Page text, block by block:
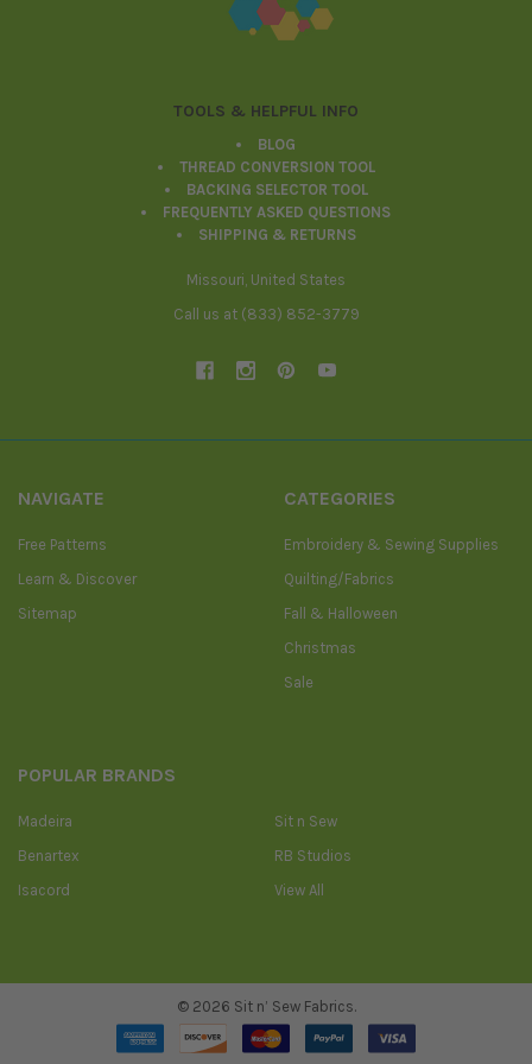
TOOLS & HELPFUL INFO
BLOG
THREAD CONVERSION TOOL
BACKING SELECTOR TOOL
FREQUENTLY ASKED QUESTIONS
SHIPPING & RETURNS
Missouri, United States
Call us at (833) 852-3779
NAVIGATE
Free Patterns
Learn & Discover
Sitemap
CATEGORIES
Embroidery & Sewing Supplies
Quilting/Fabrics
Fall & Halloween
Christmas
Sale
POPULAR BRANDS
Madeira
Benartex
Isacord
Sit n Sew
RB Studios
View All
© 2026 Sit n’ Sew Fabrics.